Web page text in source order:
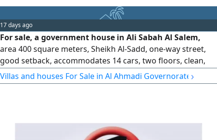
17 days ago
For sale, a government house in Ali Sabah Al Salem,
area 400 square meters, Sheikh Al-Sadd, one-way street,
good setback, accommodates 14 cars, two floors, clean,
split air conditioning. The offer is 200,000, sale is near.
Contact: Bashayer Al-Khair Real Estate Foundation and
Villas and houses For Sale in Al Ahmadi Governorate ›